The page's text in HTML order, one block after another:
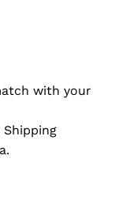
with your